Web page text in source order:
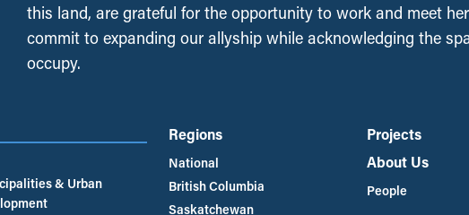
this land, are grateful for the opportunity to work and meet
commit to expanding our allyship while acknowledging the
occupy.
& Urban
Regions
National
British Columbia
Saskatchewan
Projects
About Us
People